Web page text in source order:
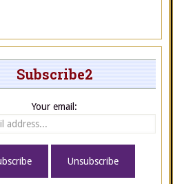
Subscribe2
Your email: